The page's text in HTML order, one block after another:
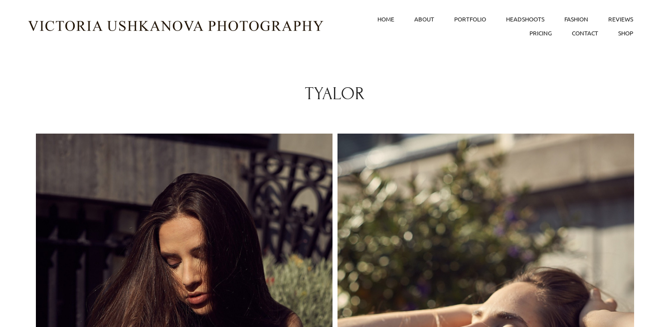
HOME ABOUT PORTFOLIO HEADSHOOTS FASHION
REVIEWS
PRICING
CONTACT SHOP
TYALOR